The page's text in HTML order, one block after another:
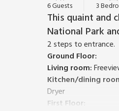
6 Guests 3
This quaint and
National Park
2 steps to entrance.
Ground Floor:
Living room:
Kitchen/dining
Dryer
First Floor: